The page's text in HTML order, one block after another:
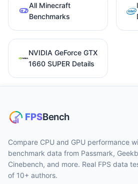
All Minecraft
Benchmarks
NVIDIA GeForce GTX
1660 SUPER Details
Compare CPU and GPU performance
benchmark data from Passmark,
Cinebench, and more. Real FPS data
of 10+ authors.